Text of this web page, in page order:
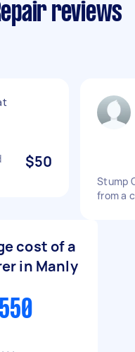
reviews
$50
Stump
from a
cost of a
in Manly